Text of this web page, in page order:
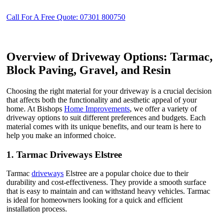
Call For A Free Quote: 07301 800750
Overview of Driveway Options: Tarmac,
Block Paving, Gravel, and Resin
Choosing the right material for your driveway is a crucial decision
that affects both the functionality and aesthetic appeal of your
home. At Bishops Home Improvements, we offer a variety of
driveway options to suit different preferences and budgets. Each
material comes with its unique benefits, and our team is here to
help you make an informed choice.
1. Tarmac Driveways Elstree
Tarmac driveways Elstree are a popular choice due to their
durability and cost-effectiveness. They provide a smooth surface
that is easy to maintain and can withstand heavy vehicles. Tarmac
is ideal for homeowners looking for a quick and efficient
installation process.